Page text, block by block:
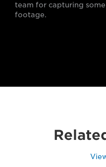
team for capturing
footage.